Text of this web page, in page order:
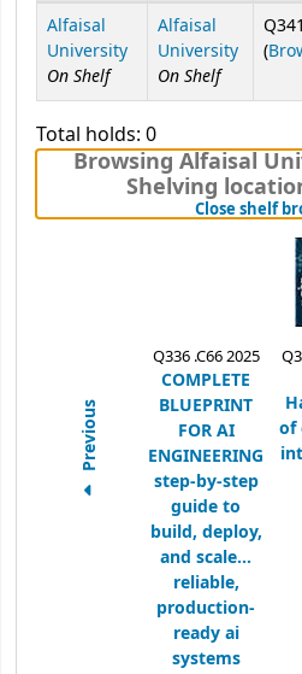
Holdings
Alfaisal
University
On Shelf
Alfaisal
University
On Shelf
(
Total holds: 0
Browsing Alfaisal
Shelving
Close shelf
Previous
Q336 .C66 2025
COMPLETE
BLUEPRINT
FOR AI
ENGINEERING
step-by-step
guide to
build, deploy,
and scale...
reliable,
production-
ready ai
systems
of